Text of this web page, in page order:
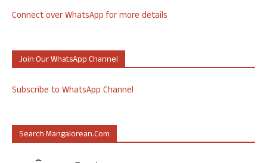
Connect over WhatsApp for more details
Join Our WhatsApp Channel
Subscribe to WhatsApp Channel
Search Mangalorean.com